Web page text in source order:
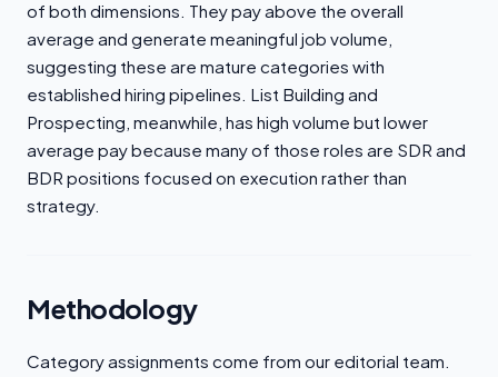
of both dimensions. They pay above the overall
average and generate meaningful job volume,
suggesting these are mature categories with
established hiring pipelines. List Building and
Prospecting, meanwhile, has high volume but lower
average pay because many of those roles are SDR and
BDR positions focused on execution rather than
strategy.
Methodology
Category assignments come from our editorial team.